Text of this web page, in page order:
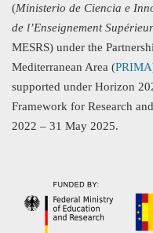
(Ministerio de Ciencia e
de l’Enseignement
MESRS) under the
Mediterranean Area (PRIMA
supported under Horizon
Framework for Research
2022 – 31 May 2025.